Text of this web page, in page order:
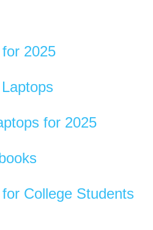
2025
for 2025
College Students